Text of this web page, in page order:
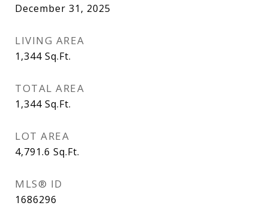
December 31, 2025
LIVING AREA
1,344 Sq.Ft.
TOTAL AREA
1,344 Sq.Ft.
LOT AREA
4,791.6 Sq.Ft.
MLS® ID
1686296